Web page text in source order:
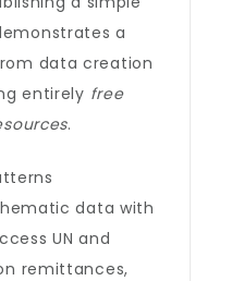
a
data creation
entirely free
.
data with
UN and
remittances,